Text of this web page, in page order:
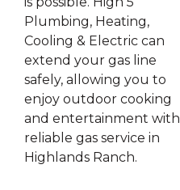
Plumbing, Heating,
Cooling & Electric can
extend your gas line
safely, allowing you to
enjoy outdoor cooking
and entertainment with
reliable gas service in
Highlands Ranch.